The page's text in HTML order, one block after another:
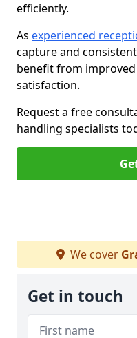
efficiently.
As experienced
capture and
benefit from
satisfaction.
Request a free
handling specialists
We cover
Get in touch